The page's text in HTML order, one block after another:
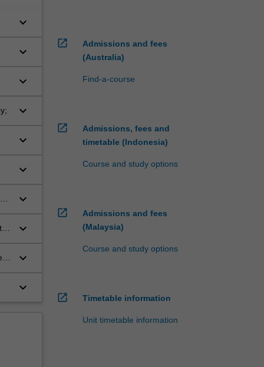
keyboard_arrow_down
keyboard_arrow_down
keyboard_arrow_down
keyboard_arrow_down
keyboard_arrow_down
keyboard_arrow_down
keyboard_arrow_down
keyboard_arrow_down
keyboard_arrow_down
keyboard_arrow_down
open_in_new
Admissions and fees
(Australia)
Find-a-course
open_in_new
Admissions, fees and
timetable (Indonesia)
Course and study options
open_in_new
Admissions and fees
(Malaysia)
Course and study options
open_in_new Timetable information
Unit timetable information